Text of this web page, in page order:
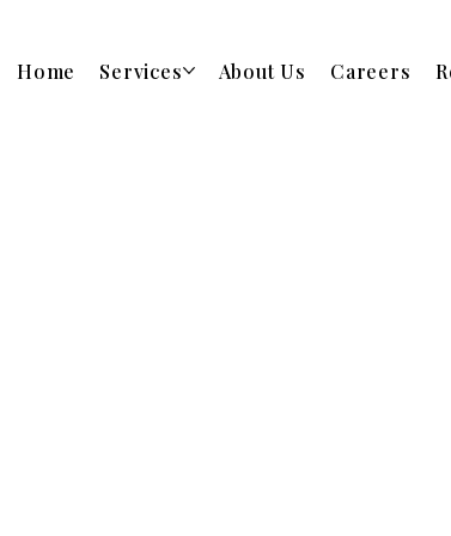
Home Services About Us Careers